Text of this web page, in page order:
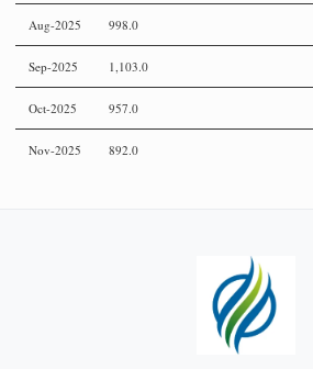
Aug-2025 998.0
Sep-2025 1,103.0
Oct-2025 957.0
Nov-2025 892.0